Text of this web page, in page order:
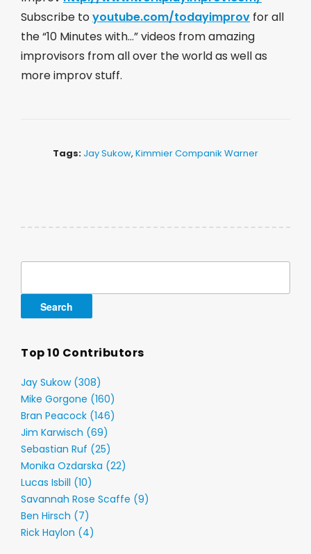
Subscribe toyoutube.com/todayimprov ​ for all
the “10 Minutes with…” videos from amazing
improvisors from all over the world as well as
more improv stuff.
Tags: Jay Sukow, Kimmier Companik Warner
Top 10 Contributors
Jay Sukow (308)
Mike Gorgone (160)
Bran Peacock (146)
Jim Karwisch (69)
Sebastian Ruf (25)
Monika Ozdarska (22)
Lucas Isbill (10)
Savannah Rose Scaffe (9)
Ben Hirsch (7)
Rick Haylon (4)